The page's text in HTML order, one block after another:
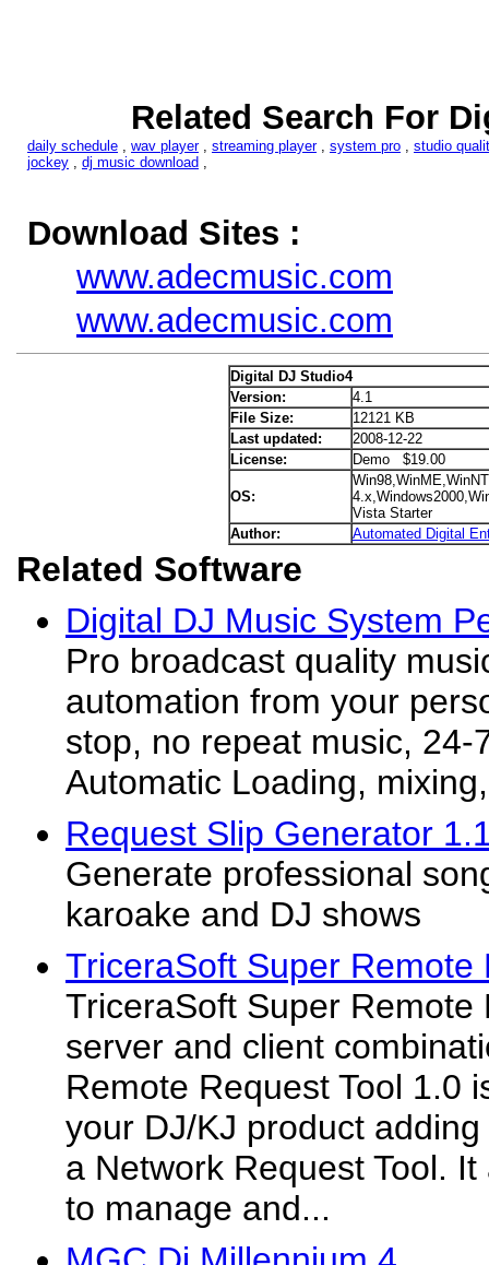
Related Search For
daily schedule , wav player, streaming player, system pro , studio
jockey , dj music download ,
Download Sites :
www.adecmusic.com
www.adecmusic.com
Digital DJ Studio4
Version:
4.1
File Size:
12121 KB
Last updated:
2008-12-22
License:
Demo $19.00
OS:
Win98,WinME,WinNT
Vista Starter
Author:
Automated Digital
Related Software
Digital DJ Music System
Pro broadcast quality
automation from your
stop, no repeat music, 24-
Automatic Loading,
Request Slip Generator
Generate professional
karoake and DJ shows
TriceraSoft Super Remote
TriceraSoft Super Remote
server and client
Remote Request Tool 1.0
your DJ/KJ product
a Network Request Tool.
to manage and...